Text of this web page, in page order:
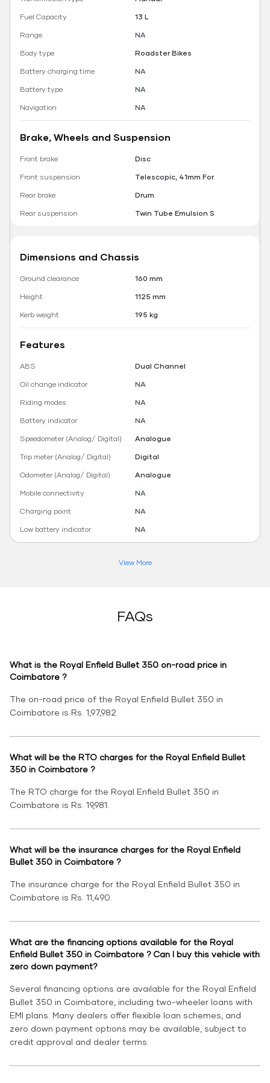
Fuel Capacity
13 L
Range
NA
Body type
Roadster Bikes
Battery charging time
NA
Battery type
NA
Navigation
NA
Brake, Wheels and Suspension
Front brake
Disc
Front suspension
Telescopic, 41mm For
Rear brake
Drum
Rear suspension
Twin Tube Emulsion S
Dimensions and Chassis
Ground clearance
160 mm
Height
1125 mm
Kerb weight
195 kg
Features
ABS
Dual Channel
Oil change indicator
NA
Riding modes
NA
Battery indicator
NA
Speedometer (Analog/ Digital)
Analogue
Trip meter (Analog/ Digital)
Digital
Odometer (Analog/ Digital)
Analogue
Mobile connectivity
NA
Charging point
NA
Low battery indicator
NA
View More
FAQs
What is the Royal Enfield Bullet 350 on-road price in
Coimbatore ?
The on-road price of the Royal Enfield Bullet 350 in
Coimbatore is Rs. 1,97,982.
What will be the RTO charges for the Royal Enfield Bullet
350 in Coimbatore ?
The RTO charge for the Royal Enfield Bullet 350 in
Coimbatore is Rs. 19,981.
What will be the insurance charges for the Royal Enfield
Bullet 350 in Coimbatore ?
The insurance charge for the Royal Enfield Bullet 350 in
Coimbatore is Rs. 11,490.
What are the financing options available for the Royal
Enfield Bullet 350 in Coimbatore ? Can I buy this vehicle with
zero down payment?
Several financing options are available for the Royal Enfield
Bullet 350 in Coimbatore, including two-wheeler loans with
EMI plans. Many dealers offer flexible loan schemes, and
zero down payment options may be available, subject to
credit approval and dealer terms.